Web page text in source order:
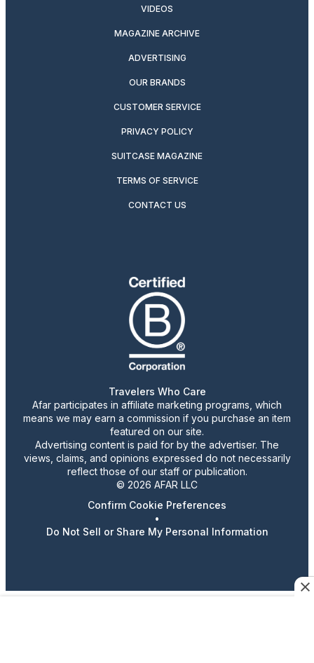
VIDEOS
MAGAZINE ARCHIVE
ADVERTISING
OUR BRANDS
CUSTOMER SERVICE
PRIVACY POLICY
SUITCASE MAGAZINE
TERMS OF SERVICE
CONTACT US
Travelers Who Care
Afar participates in affiliate marketing programs, which
means we may earn a commission if you purchase an item
featured on our site.
Advertising content is paid for by the advertiser. The
views, claims, and opinions expressed do not necessarily
reflect those of our staff or publication.
© 2026 AFAR LLC
Confirm Cookie Preferences
•
Do Not Sell or Share My Personal Information